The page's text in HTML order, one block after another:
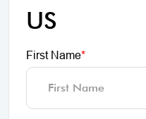
US
First Name*